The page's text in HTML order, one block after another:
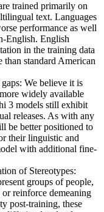
trained primarily on
text. Languages
performance as well
English. English
in the training data
than standard American
We believe it is
widely available
3 models still exhibit
releases. As with any
be better positioned to
their linguistic and
with additional fine-
of Stereotypes:
groups of people,
or reinforce demeaning
post-training, these